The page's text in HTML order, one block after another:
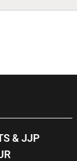
& JJP